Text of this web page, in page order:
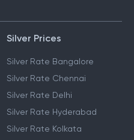
Silver Prices
Silver Rate Bangalore
Silver Rate Chennai
Silver Rate Delhi